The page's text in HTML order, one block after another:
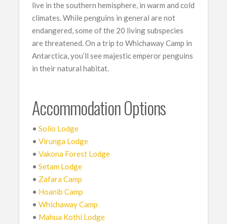
live in the southern hemisphere, in warm and cold
climates. While penguins in general are not
endangered, some of the 20 living subspecies
are threatened. On a trip to Whichaway Camp in
Antarctica, you’ll see majestic emperor penguins
in their natural habitat.
Accommodation Options
•Solio Lodge
•Virunga Lodge
•Vakona Forest Lodge
•Setam Lodge
• Zafara Camp
• Hoanib Camp
•Whichaway Camp
• Mahua Kothi Lodge